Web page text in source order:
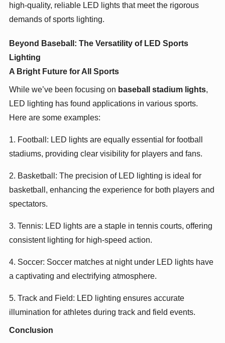
high-quality, reliable LED lights that meet the rigorous
demands of sports lighting.
Beyond Baseball: The Versatility of LED Sports
Lighting
A Bright Future for All Sports
While we’ve been focusing on baseball stadium lights,
LED lighting has found applications in various sports.
Here are some examples:
1. Football: LED lights are equally essential for football
stadiums, providing clear visibility for players and fans.
2. Basketball: The precision of LED lighting is ideal for
basketball, enhancing the experience for both players and
spectators.
3. Tennis: LED lights are a staple in tennis courts, offering
consistent lighting for high-speed action.
4. Soccer: Soccer matches at night under LED lights have
a captivating and electrifying atmosphere.
5. Track and Field: LED lighting ensures accurate
illumination for athletes during track and field events.
Conclusion